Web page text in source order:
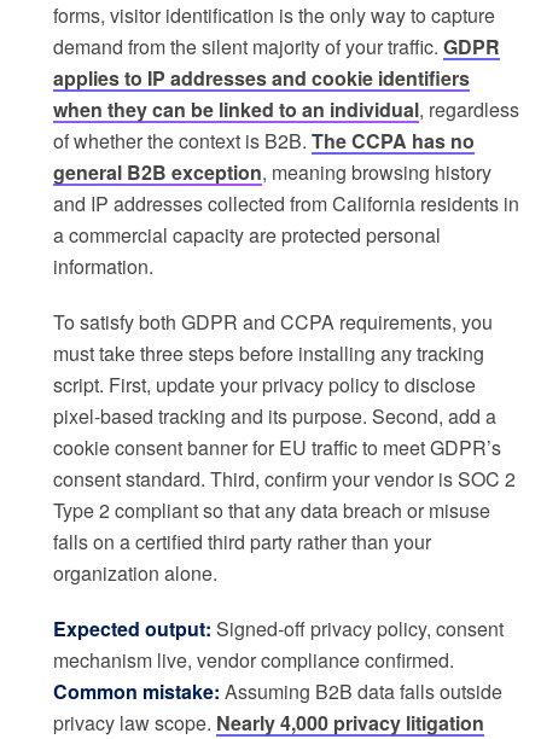
forms, visitor identification is the only way to capture
demand from the silent majority of your traffic. GDPR
applies to IP addresses and cookie identifiers
when they can be linked to an individual, regardless
of whether the context is B2B. The CCPA has no
general B2B exception, meaning browsing history
and IP addresses collected from California residents in
a commercial capacity are protected personal
information.
To satisfy both GDPR and CCPA requirements, you
must take three steps before installing any tracking
script. First, update your privacy policy to disclose
pixel-based tracking and its purpose. Second, add a
cookie consent banner for EU traffic to meet GDPR’s
consent standard. Third, confirm your vendor is SOC 2
Type 2 compliant so that any data breach or misuse
falls on a certified third party rather than your
organization alone.
Expected output: Signed-off privacy policy, consent
mechanism live, vendor compliance confirmed.
Common mistake: Assuming B2B data falls outside
privacy law scope. Nearly 4,000 privacy litigation